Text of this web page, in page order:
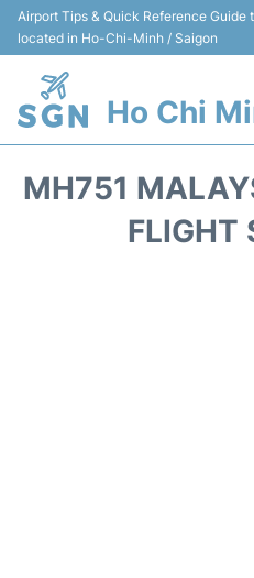
Airport Tips & Quick Reference Guide
located in Ho-Chi-Minh / Saigon
Ho Chi
MH751
FLIGHT